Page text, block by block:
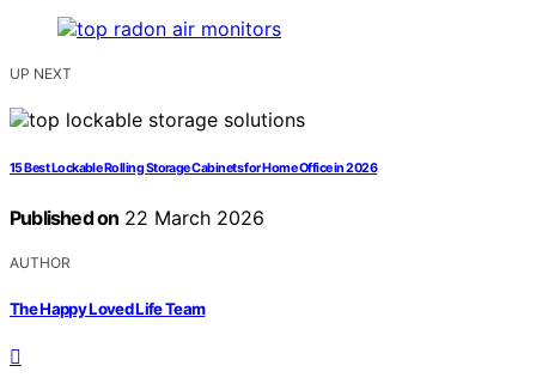
UP NEXT
15 Best Lockable Rolling Storage Cabinets for Home Office in 2026
Published on 22 March 2026
AUTHOR
The Happy Loved Life Team